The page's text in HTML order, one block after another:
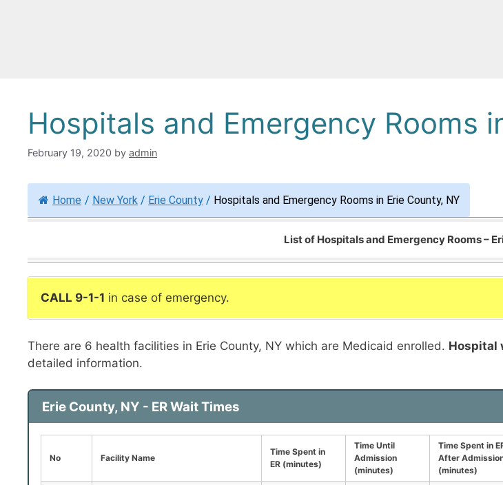
Hospitals and Emergency Rooms
February 19, 2020 by admin
Home / New York / Erie County / Hospitals and Emergency Rooms in Erie County, NY
List of Hospitals and Emergency Rooms –
CALL 9-1-1 in case of emergency.
There are 6 health facilities in Erie County, NY which are Medicaid enrolled. Hospital
detailed information.
Erie County, NY - ER Wait Times
No Facility Name
Time Spent in
ER (minutes)
Time Until
Admission
(minutes)
Time Spent in
After
(minutes)